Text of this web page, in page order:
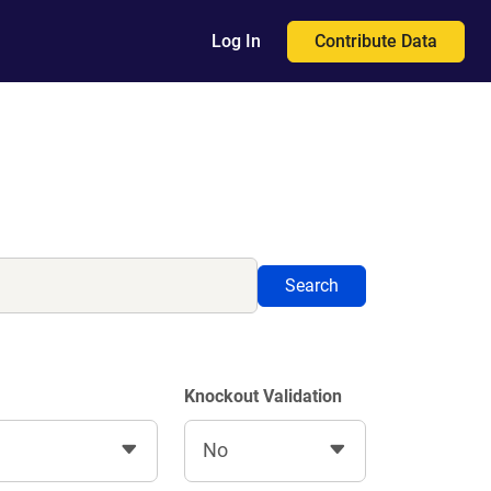
Log In Contribute Data
Search
Knockout Validation
No